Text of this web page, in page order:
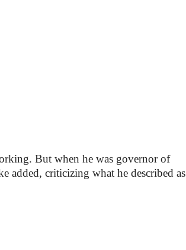
But when he was governor of
added, criticizing what he described as